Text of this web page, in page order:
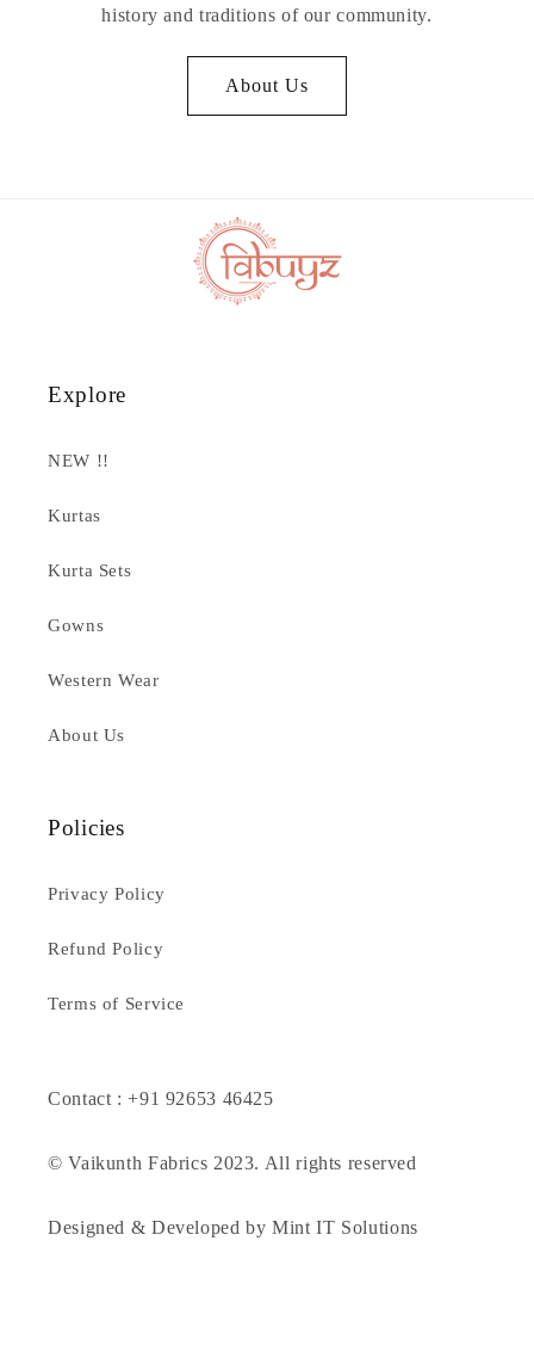
history and traditions of our community.
About Us
Explore
NEW !!
Kurtas
Kurta Sets
Gowns
Western Wear
About Us
Policies
Privacy Policy
Refund Policy
Terms of Service
Contact : +91 92653 46425
© Vaikunth Fabrics 2023. All rights reserved
Designed & Developed by Mint IT Solutions